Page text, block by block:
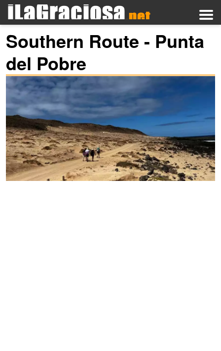
Southern Route - Punta
del Pobre